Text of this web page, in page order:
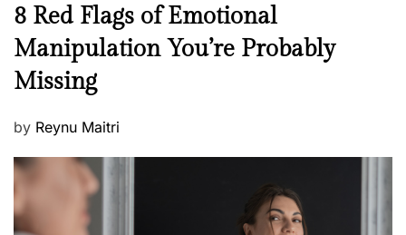
e
s
s
N
w
s
8 Red Flags of Emotional
Manipulation You’re Probably
Missing
P
s
t
e
by Reynu Maitri